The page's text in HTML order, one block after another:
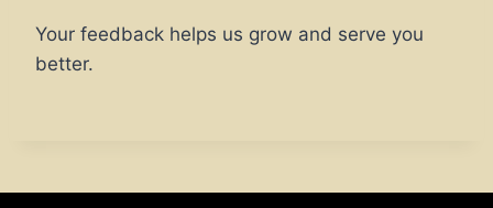
Your feedback helps us grow and serve you
better.